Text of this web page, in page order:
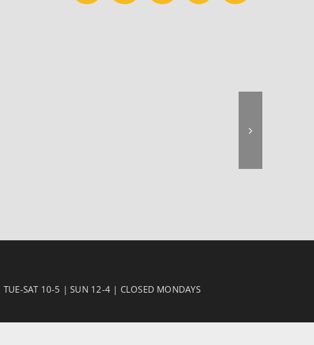
SAT 10-5 | SUN 12-4 | CLOSED MONDAYS